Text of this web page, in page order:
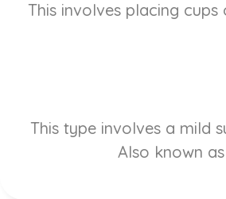
This involves placing
This type involves a mild
Also known